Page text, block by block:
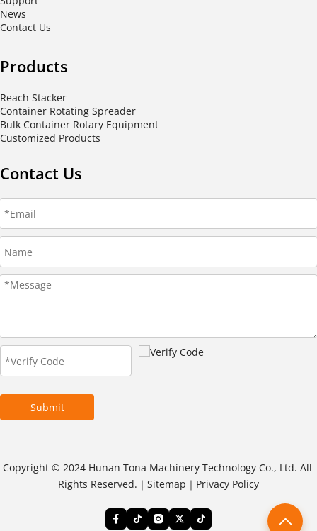
News
Contact Us
Products
Reach Stacker
Container Rotating Spreader
Bulk Container Rotary Equipment
Customized Products
Contact Us
Submit
Copyright © 2024 Hunan Tona Machinery Technology Co., Ltd. All
Rights Reserved.｜ Sitemap ｜ Privacy Policy